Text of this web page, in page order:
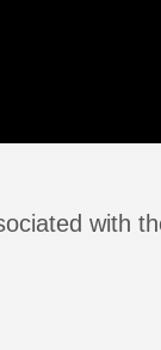
with